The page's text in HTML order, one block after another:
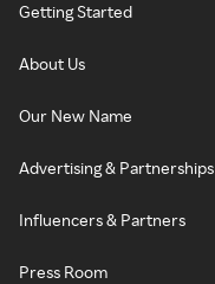
Getting Started
About Us
Our New Name
Advertising & Partnerships
Influencers & Partners
Press Room